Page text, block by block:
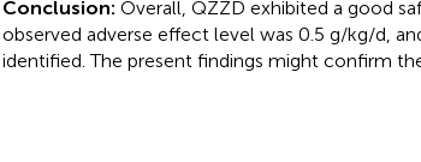
Conclusion: Overall, QZZD exhibited a good
observed adverse effect level was 0.5 g/kg/d,
identified. The present findings might confirm